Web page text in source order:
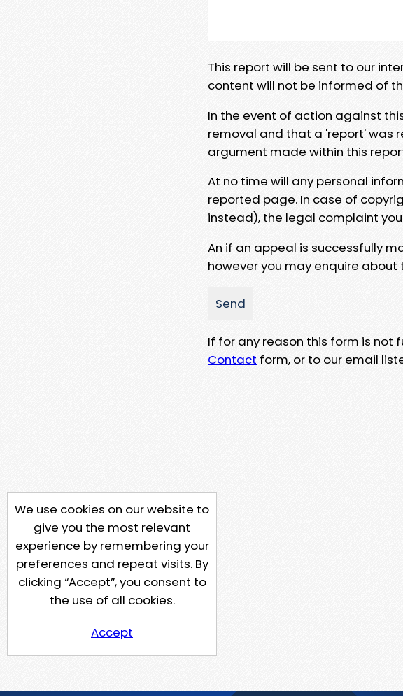
This report will be sent to our
content will not be informed of
In the event of action against
removal and that a 'report' was
argument made within this
At no time will any personal
reported page. In case of
instead), the legal complaint
An if an appeal is successfully
however you may enquire
If for any reason this form is not
Contact form, or to our email
We use cookies on our website to
give you the most relevant
experience by remembering your
preferences and repeat visits. By
clicking “Accept”, you consent to
the use of all cookies.
Accept